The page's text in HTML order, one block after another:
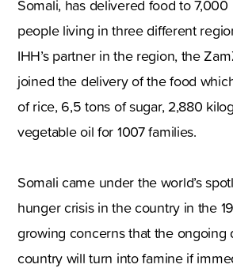
Somali, has delivered food to
people living in three different
IHH’s partner in the region, the
joined the delivery of the food
of rice, 6,5 tons of sugar, 2,880
vegetable oil for 1007 families.
Somali came under the world’s
hunger crisis in the country in the
growing concerns that the ongoing
country will turn into famine if